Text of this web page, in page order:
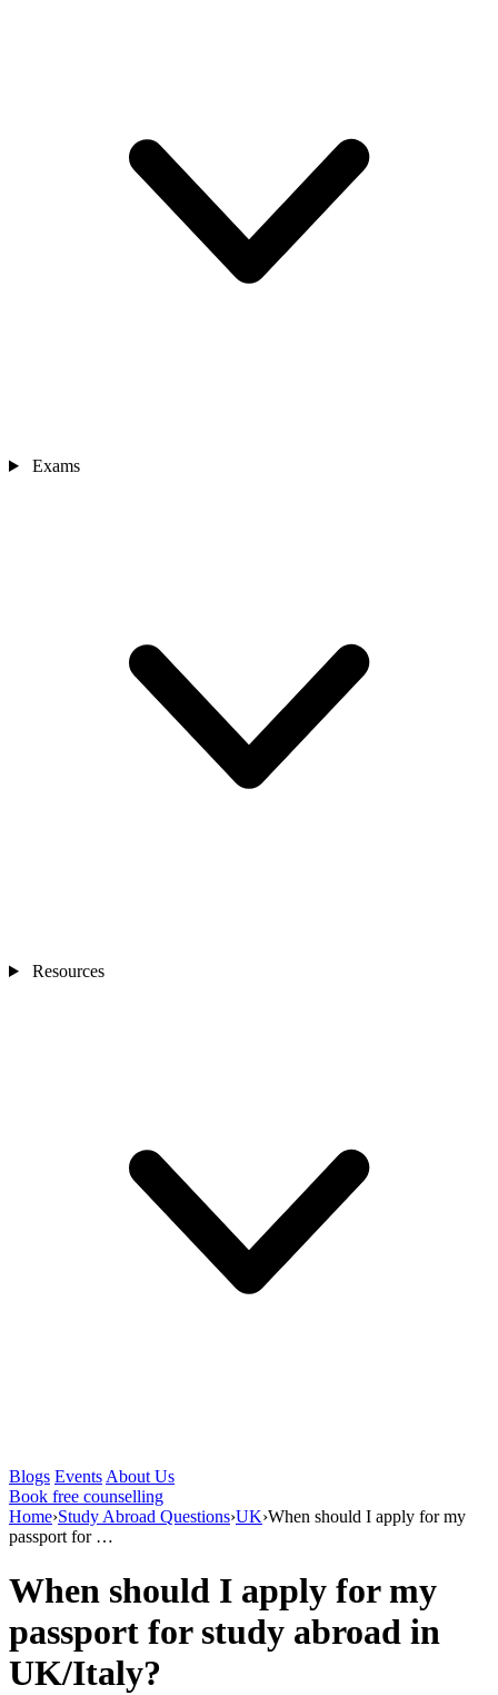
Exams
Resources
Blogs Events About Us
Book free counselling
Home›Study Abroad Questions›UK›When should I apply for my
passport for …
When should I apply for my
passport for study abroad in
UK/Italy?